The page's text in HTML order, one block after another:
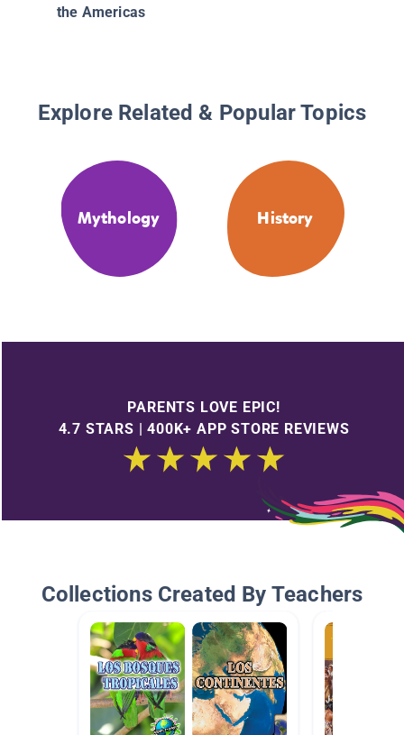
the Americas
Explore Related & Popular Topics
Mythology History
PARENTS LOVE EPIC!
4.7 STARS | 400K+ APP STORE REVIEWS
Collections Created By Teachers